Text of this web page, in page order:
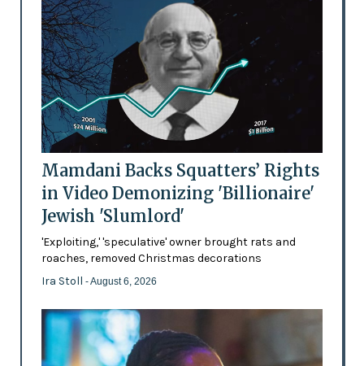
Mamdani Backs Squatters’ Rights
in Video Demonizing 'Billionaire'
Jewish 'Slumlord'
'Exploiting,' 'speculative' owner brought rats and
roaches, removed Christmas decorations
Ira Stoll - August 6, 2026